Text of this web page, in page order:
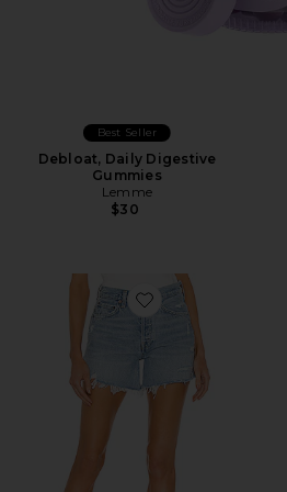
Best Seller
Debloat, Daily Digestive
Gummies
Lemme
$30
Favorite Parker Long